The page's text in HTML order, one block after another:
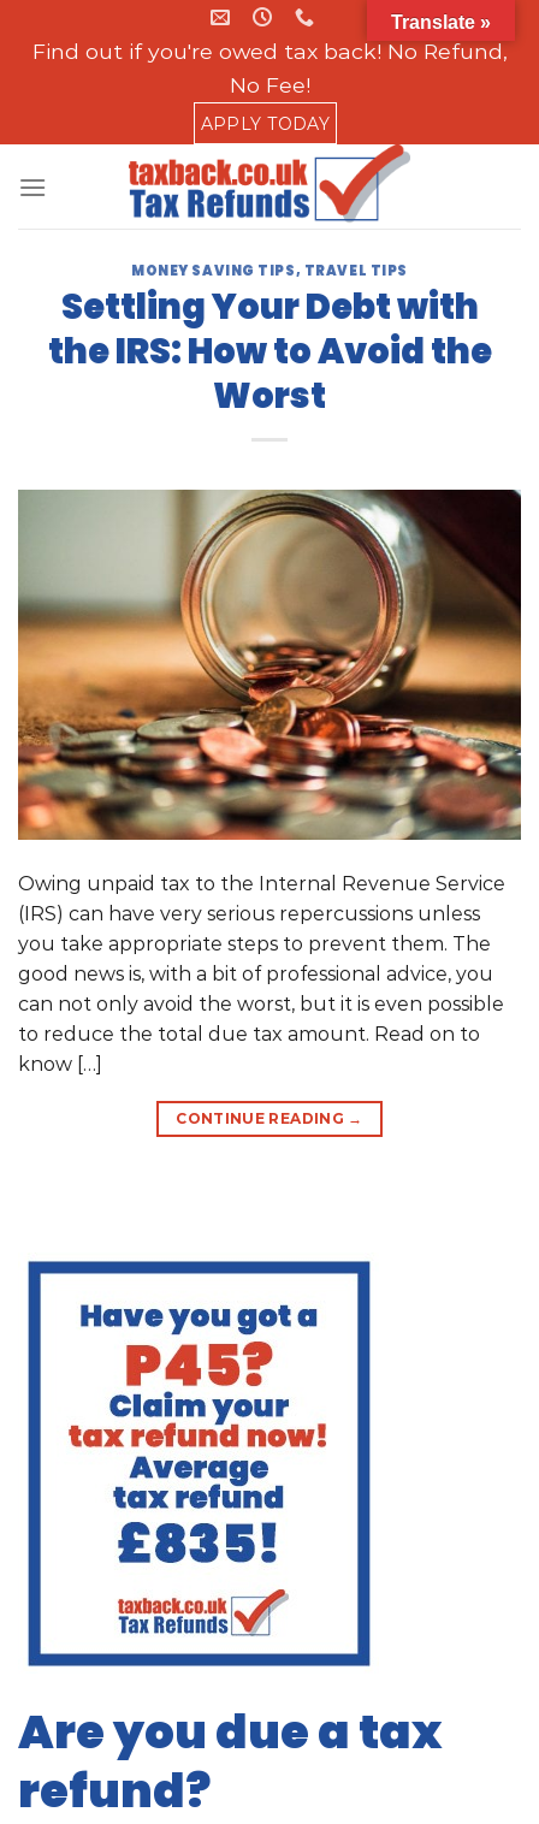
Find out if you're owed tax back! No Refund,
No Fee!
APPLY TODAY
MONEY SAVING TIPS, TRAVEL TIPS
Settling Your Debt with
the IRS: How to Avoid the
Worst
Owing unpaid tax to the Internal Revenue Service
(IRS) can have very serious repercussions unless
you take appropriate steps to prevent them. The
good news is, with a bit of professional advice, you
can not only avoid the worst, but it is even possible
to reduce the total due tax amount. Read on to
know […]
CONTINUE READING →
Are you due a tax
refund?
Translate »